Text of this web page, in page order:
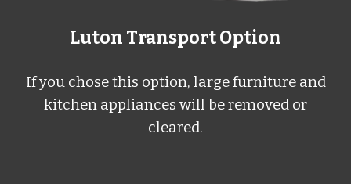
Luton Transport Option
If you chose this option, large furniture and
kitchen appliances will be removed or
cleared.